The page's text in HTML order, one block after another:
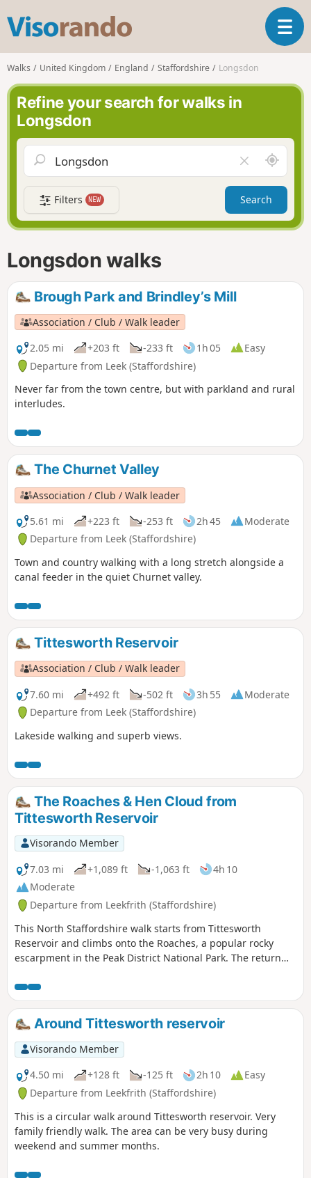
s
o
r
n
o
T
o
a
v
g
a
t
i
Walks United Kingdom England Staffordshire Longsdon
Refine your search for walks in
Longsdon
l
e
a
r
f
A
r
o
n
d
Filters NEW Search
Longsdon walks
Brough Park and Brindley’s Mill
Association / Club / Walk leader
2.05 mi
+203 ft -233 ft 1h 05
Easy
Departure from Leek (Staffordshire)
Never far from the town centre, but with parkland and rural
interludes.
The Churnet Valley
Association / Club / Walk leader
5.61 mi
+223 ft -253 ft 2h 45
Moderate
Departure from Leek (Staffordshire)
Town and country walking with a long stretch alongside a
canal feeder in the quiet Churnet valley.
Tittesworth Reservoir
Association / Club / Walk leader
7.60 mi
+492 ft -502 ft 3h 55
Moderate
Departure from Leek (Staffordshire)
Lakeside walking and superb views.
The Roaches & Hen Cloud from
Tittesworth Reservoir
Visorando Member
7.03 mi
+1,089 ft -1,063 ft
4h 10
Moderate
Departure from Leekfrith (Staffordshire)
This North Staffordshire walk starts from Tittesworth
Reservoir and climbs onto the Roaches, a popular rocky
escarpment in the Peak District National Park. The return
Staffordshire countryside.
Around Tittesworth reservoir
Visorando Member
4.50 mi
+128 ft -125 ft 2h 10
Easy
Departure from Leekfrith (Staffordshire)
This is a circular walk around Tittesworth reservoir. Very
family friendly walk. The area can be very busy during
weekend and summer months.